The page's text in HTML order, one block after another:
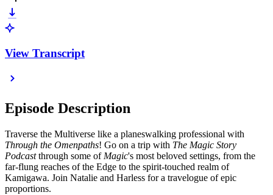
View Transcript
Episode Description
Traverse the Multiverse like a planeswalking professional with
Through the Omenpaths! Go on a trip with The Magic Story
Podcastthrough some of Magic's most beloved settings, from the
far-flung reaches of the Edge to the spirit-touched realm of
Kamigawa. Join Natalie and Harless for a travelogue of epic
proportions.